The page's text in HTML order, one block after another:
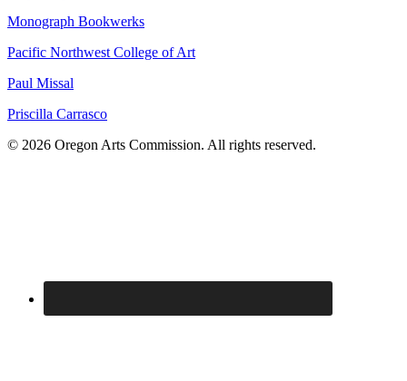
Monograph Bookwerks
Pacific Northwest College of Art
Paul Missal
Priscilla Carrasco
© 2026 Oregon Arts Commission. All rights reserved.